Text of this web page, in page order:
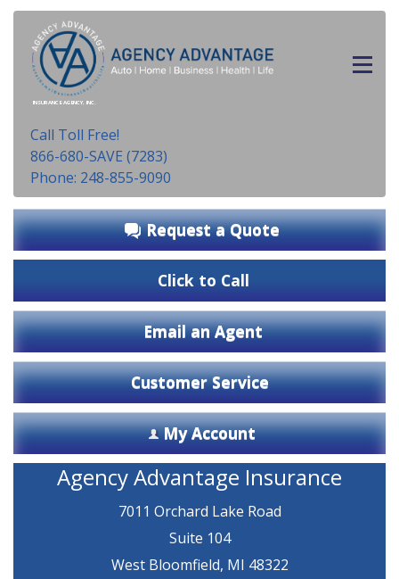
INSURANCE AGENCY, INC.
Call Toll Free!
866-680-SAVE (7283)
Phone: 248-855-9090
Request a Quote
Click to Call
Email an Agent
Customer Service
My Account
Agency Advantage Insurance
7011 Orchard Lake Road
Suite 104
West Bloomfield, MI 48322